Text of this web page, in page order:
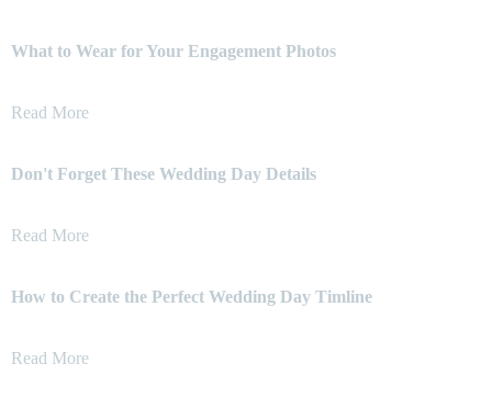
What to Wear for Your Engagement Photos
Read More
Don't Forget These Wedding Day Details
Read More
How to Create the Perfect Wedding Day Timline
Read More